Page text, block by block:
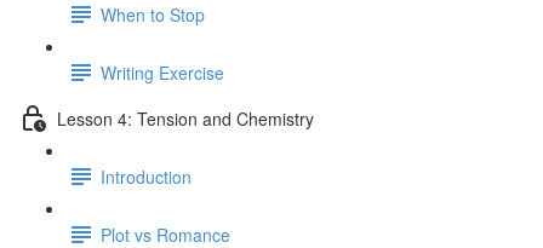
When to Stop
Writing Exercise
Lesson 4: Tension and Chemistry
Introduction
Plot vs Romance